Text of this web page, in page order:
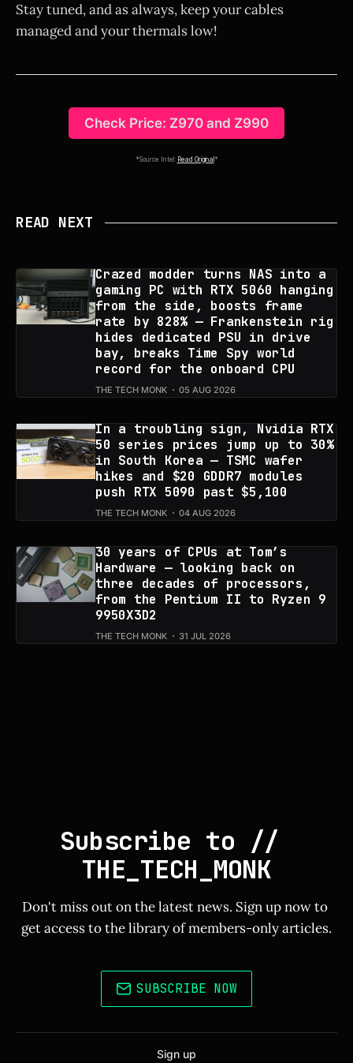
Stay tuned, and as always, keep your cables
managed and your thermals low!
Check Price: Z970 and Z990
*Source Intel: Read Original *
READ NEXT
Crazed modder turns NAS into a
gaming PC with RTX 5060 hanging
from the side, boosts frame
rate by 828% — Frankenstein rig
hides dedicated PSU in drive
bay, breaks Time Spy world
record for the onboard CPU
THE TECH MONK 05 AUG 2026
In a troubling sign, Nvidia RTX
50 series prices jump up to 30%
in South Korea — TSMC wafer
hikes and $20 GDDR7 modules
push RTX 5090 past $5,100
THE TECH MONK 04 AUG 2026
30 years of CPUs at Tom’s
Hardware — looking back on
three decades of processors,
from the Pentium II to Ryzen 9
9950X3D2
THE TECH MONK 31 JUL 2026
Subscribe to //
THE_TECH_MONK
Don't miss out on the latest news. Sign up now to
get access to the library of members-only articles.
SUBSCRIBE NOW
Sign up